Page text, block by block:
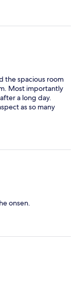
the spacious room
Most importantly
a long day.
as so many
onsen.